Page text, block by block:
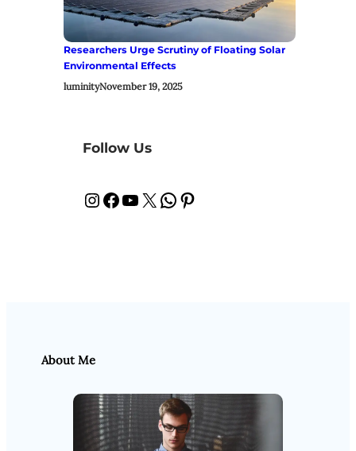
Researchers Urge Scrutiny of Floating Solar
Environmental Effects
luminityNovember 19, 2025
Follow Us
InstagramFacebook YouTube X WhatsApp Pinterest
About Me